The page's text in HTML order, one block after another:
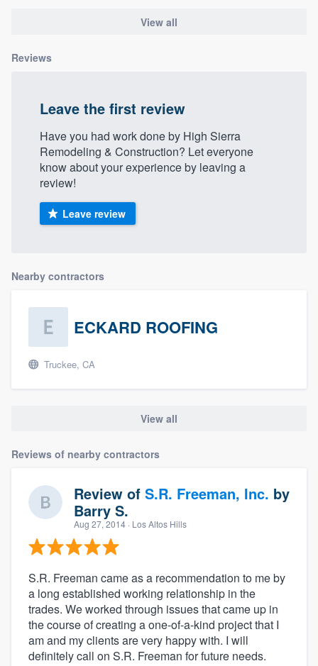
View all
Reviews
Leave the first review
Have you had work done by High Sierra
Remodeling & Construction? Let everyone
know about your experience by leaving a
review!
Leave review
Nearby contractors
ECKARD ROOFING
Truckee, CA
View all
Reviews of nearby contractors
Review of S.R. Freeman, Inc. by
Barry S.
Aug 27, 2014 · Los Altos Hills
S.R. Freeman came as a recommendation to me by
a long established working relationship in the
trades. We worked through issues that came up in
the course of creating a one-of-a-kind project that I
am and my clients are very happy with. I will
definitely call on S.R. Freeman for future needs.